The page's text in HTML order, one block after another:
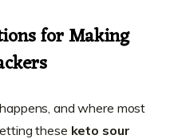
for Making
and where most
these keto sour